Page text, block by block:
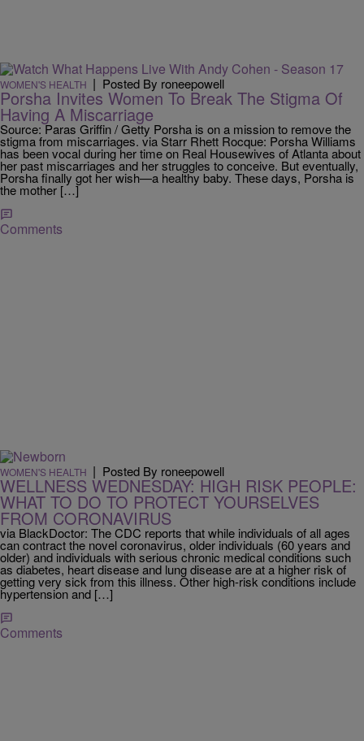
WOMEN'S HEALTH | Posted By roneepowell
Porsha Invites Women To Break The Stigma Of
Having A Miscarriage
Source: Paras Griffin / Getty Porsha is on a mission to remove the
stigma from miscarriages. via Starr Rhett Rocque: Porsha Williams
has been vocal during her time on Real Housewives of Atlanta about
her past miscarriages and her struggles to conceive. But eventually,
Porsha finally got her wish—a healthy baby. These days, Porsha is
the mother […]
Comments
WOMEN'S HEALTH | Posted By roneepowell
WELLNESS WEDNESDAY: HIGH RISK PEOPLE:
WHAT TO DO TO PROTECT YOURSELVES
FROM CORONAVIRUS
via BlackDoctor: The CDC reports that while individuals of all ages
can contract the novel coronavirus, older individuals (60 years and
older) and individuals with serious chronic medical conditions such
as diabetes, heart disease and lung disease are at a higher risk of
getting very sick from this illness. Other high-risk conditions include
hypertension and […]
Comments